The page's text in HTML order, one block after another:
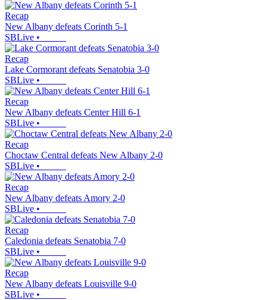
Recap
New Albany defeats Corinth 5-1
SBLive •
Recap
Lake Cormorant defeats Senatobia 3-0
SBLive •
Recap
New Albany defeats Center Hill 6-1
SBLive •
Recap
Choctaw Central defeats New Albany 2-0
SBLive •
Recap
New Albany defeats Amory 2-0
SBLive •
Recap
Caledonia defeats Senatobia 7-0
SBLive •
Recap
New Albany defeats Louisville 9-0
SBLive •